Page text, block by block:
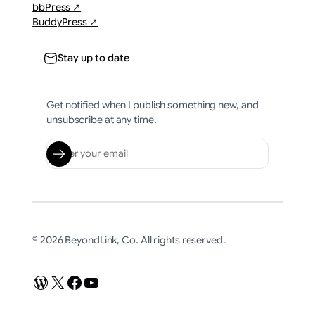
bbPress ↗
BuddyPress ↗
Stay up to date
Get notified when I publish something new, and
unsubscribe at any time.
© 2026 BeyondLink, Co. All rights reserved.
WordPress
X Facebook
YouTube